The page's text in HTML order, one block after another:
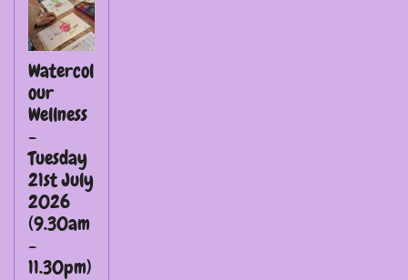
Watercol
our
Wellness
-
Tuesday
21st July
2026
(9.30am
-
11.30pm)